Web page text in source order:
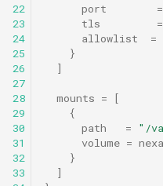
22
23
24
25
26
27
28
29
30
31
32
33
port
=
tls
=
allowlist
=
}
]
mounts =
[
{
path
=
"/
volume =
}
]